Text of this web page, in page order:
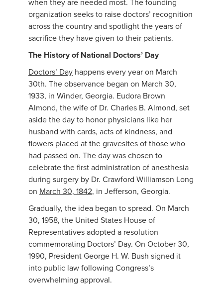
organization seeks to raise doctors’ recognition
across the country and spotlight the years of
sacrifice they have given to their patients.
The History of National Doctors’ Day
Doctors’ Day happens every year on March
30th. The observance began on March 30,
1933, in Winder, Georgia. Eudora Brown
Almond, the wife of Dr. Charles B. Almond, set
aside the day to honor physicians like her
husband with cards, acts of kindness, and
flowers placed at the gravesites of those who
had passed on. The day was chosen to
celebrate the first administration of anesthesia
during surgery by Dr. Crawford Williamson Long
on March 30, 1842, in Jefferson, Georgia.
Gradually, the idea began to spread. On March
30, 1958, the United States House of
Representatives adopted a resolution
commemorating Doctors’ Day. On October 30,
1990, President George H. W. Bush signed it
into public law following Congress’s
overwhelming approval.